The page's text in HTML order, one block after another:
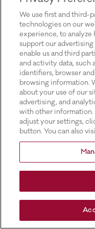
We use first and third-
technologies on our
experience, to analyze
support our
enable us and third
and activity data, such
identifiers, browser
browsing information.
about your use of our
advertising, and
with other
adjust your settings,
button. You can also